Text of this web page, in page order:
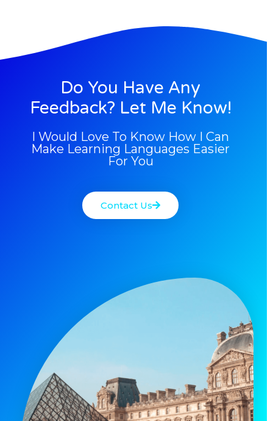
Do You Have Any
Feedback? Let Me Know!
I Would Love To Know How I Can
Make Learning Languages Easier
For You
Contact Us